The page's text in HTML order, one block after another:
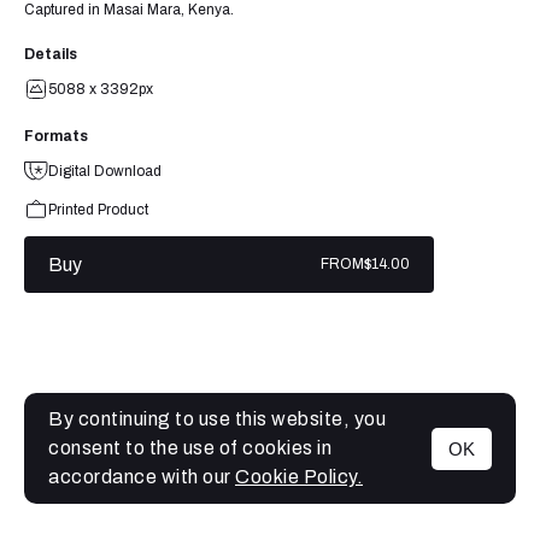
MENU
Captured in Masai Mara, Kenya.
Details
5088 x 3392px
Formats
Digital Download
Printed Product
Buy FROM$14.00
By continuing to use this website, you
consent to the use of cookies in
accordance with our Cookie Policy.
OK